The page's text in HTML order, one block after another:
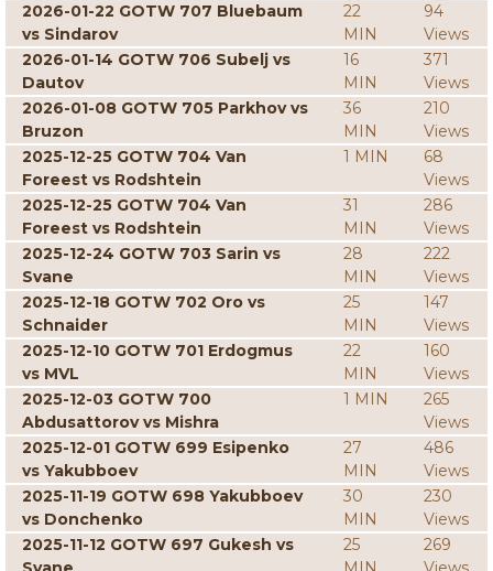
2026-01-22 GOTW 707 Bluebaum
vs Sindarov
22
MIN
94
Views
2026-01-14 GOTW 706 Subelj vs
Dautov
16
MIN
371
Views
2026-01-08 GOTW 705 Parkhov vs
Bruzon
36
MIN
210
Views
2025-12-25 GOTW 704 Van
Foreest vs Rodshtein
1 MIN
68
Views
2025-12-25 GOTW 704 Van
Foreest vs Rodshtein
31
MIN
286
Views
2025-12-24 GOTW 703 Sarin vs
Svane
28
MIN
222
Views
2025-12-18 GOTW 702 Oro vs
Schnaider
25
MIN
147
Views
2025-12-10 GOTW 701 Erdogmus
vs MVL
22
MIN
160
Views
2025-12-03 GOTW 700
Abdusattorov vs Mishra
1 MIN
265
Views
2025-12-01 GOTW 699 Esipenko
vs Yakubboev
27
MIN
486
Views
2025-11-19 GOTW 698 Yakubboev
vs Donchenko
30
MIN
230
Views
2025-11-12 GOTW 697 Gukesh vs
25
269